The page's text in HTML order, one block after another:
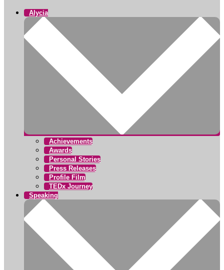
Alycia
Achievements
Awards
Personal Stories
Press Releases
Profile Film
TEDx Journey
Speaking